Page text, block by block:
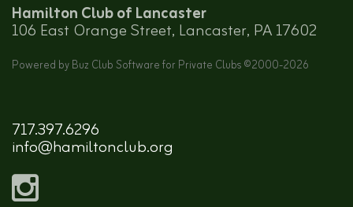
Hamilton Club of Lancaster
106 East Orange Street, Lancaster, PA 17602
Powered by Buz Club Software for Private Clubs ©2000-2026
717.397.6296
info@hamiltonclub.org